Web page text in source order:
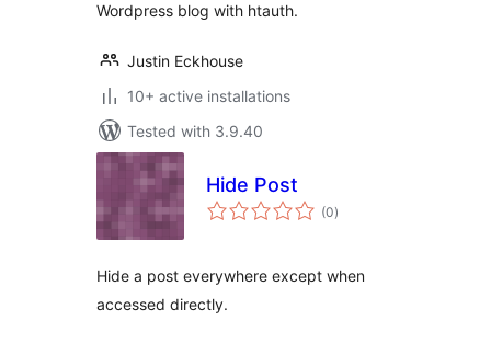
Wordpress blog with htauth.
Justin Eckhouse
10+ active installations
Tested with 3.9.40
Hide Post
(0total
ratings
)
Hide a post everywhere except when
accessed directly.